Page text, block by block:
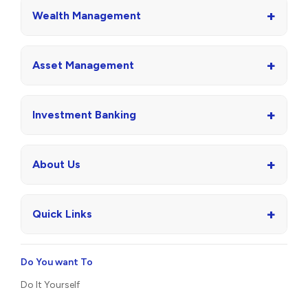
Wealth Management +
Asset Management +
Investment Banking +
About Us +
Quick Links +
Do You want To
Do It Yourself